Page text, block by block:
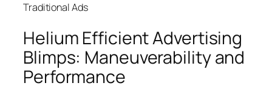
Traditional Ads
Helium Efficient Advertising
Blimps: Maneuverability and
Performance